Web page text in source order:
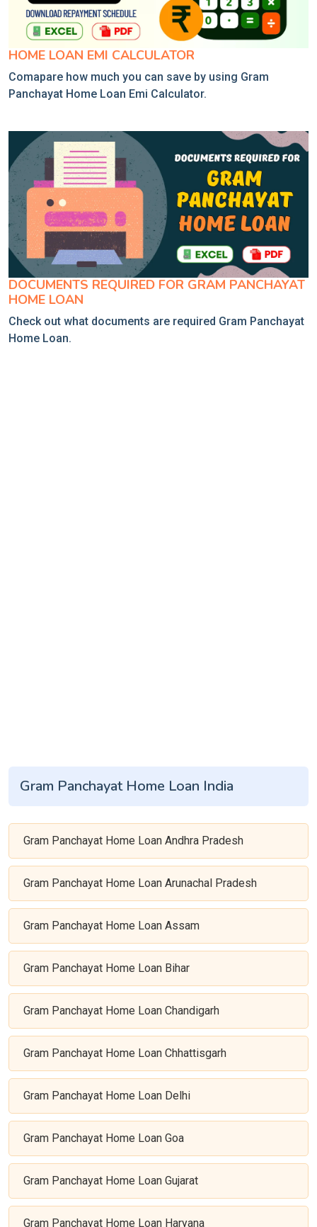
HOME LOAN EMI CALCULATOR
Comapare how much you can save by using Gram
Panchayat Home Loan Emi Calculator.
DOCUMENTS REQUIRED FOR GRAM PANCHAYAT
HOME LOAN
Check out what documents are required Gram Panchayat
Home Loan.
Gram Panchayat Home Loan India
Gram Panchayat Home Loan Andhra Pradesh
Gram Panchayat Home Loan Arunachal Pradesh
Gram Panchayat Home Loan Assam
Gram Panchayat Home Loan Bihar
Gram Panchayat Home Loan Chandigarh
Gram Panchayat Home Loan Chhattisgarh
Gram Panchayat Home Loan Delhi
Gram Panchayat Home Loan Goa
Gram Panchayat Home Loan Gujarat
Gram Panchayat Home Loan Haryana